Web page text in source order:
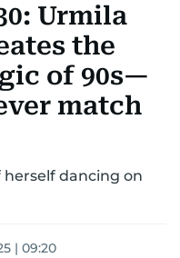
Urmila
the
of 90s—
match
herself dancing on
| 09:20